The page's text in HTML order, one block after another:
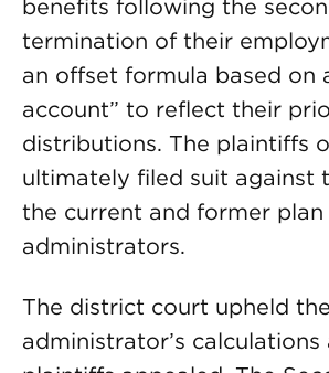
benefits following the
termination of their
an offset formula based on
account” to reflect their
distributions. The plaintiffs
ultimately filed suit against
the current and former plan
administrators.
The district court upheld
administrator’s calculations